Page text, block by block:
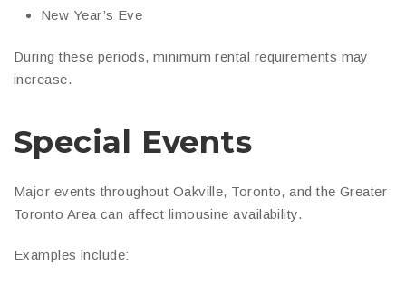
New Year’s Eve
During these periods, minimum rental requirements may
increase.
Special Events
Major events throughout Oakville, Toronto, and the Greater
Toronto Area can affect limousine availability.
Examples include: